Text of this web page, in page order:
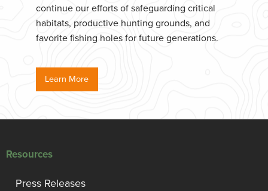
continue our efforts of safeguarding critical
habitats, productive hunting grounds, and
favorite fishing holes for future generations.
Learn More
Resources
Press Releases